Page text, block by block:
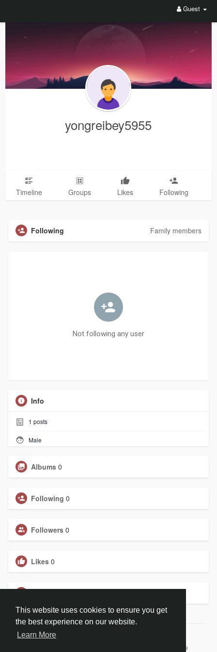
This website uses cookies to ensure you get
the best experience on our website.
Learn More
Guest
yongreibey5955
Timeline Groups Likes Following
Following Family members
Not following any user
Info
1 posts
Male
Albums 0
Following 0
Followers 0
Likes 0
Terms of Use